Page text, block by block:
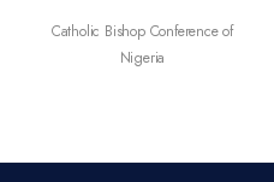
Catholic Bishop Conference of